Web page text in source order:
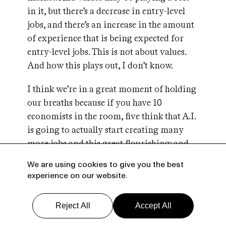
in it, but there’s a decrease in entry-level
jobs, and there’s an increase in the amount
of experience that is being expected for
entry-level jobs. This is not about values.
And how this plays out, I don’t know.
I think we’re in a great moment of holding
our breaths because if you have 10
economists in the room, five think that A.I.
is going to actually start creating many
more jobs and this great flourishing; and
to be working three days a week and most
going to have to go to universal income.
There’s no accepted narrative about what’s
We are using cookies to give you the best
experience on our website.
Reject All Accept All